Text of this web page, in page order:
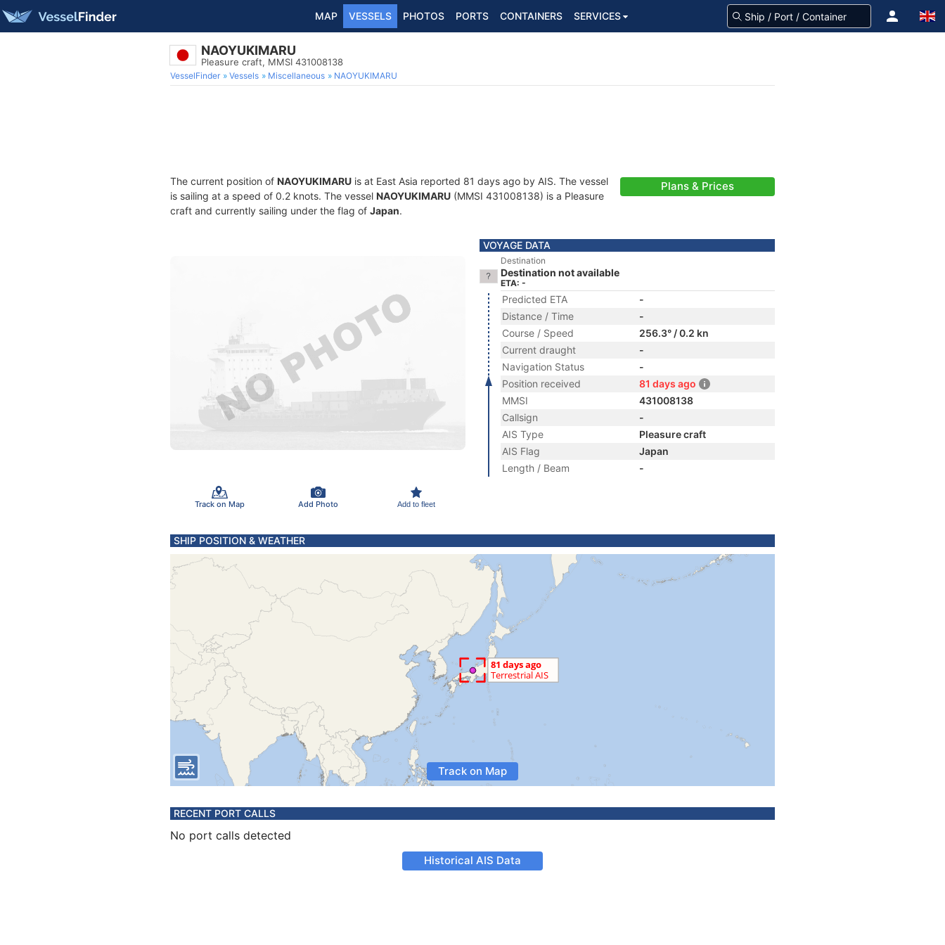
MAP VESSELS PHOTOS PORTS CONTAINERS SERVICES
NAOYUKIMARU
Pleasure craft, MMSI 431008138
VesselFinder Vessels Miscellaneous NAOYUKIMARU
The current position of NAOYUKIMARU is at East Asia reported 81 days ago by AIS. The vessel
is sailing at a speed of 0.2 knots. The vessel NAOYUKIMARU (MMSI 431008138) is a Pleasure
craft and currently sailing under the flag of Japan.
Plans & Prices
Track on Map Add Photo Add to fleet
VOYAGE DATA
Destination
Destination not available
ETA: -
Predicted ETA
-
Distance / Time
-
Course / Speed
256.3° / 0.2 kn
Current draught
-
Navigation Status
-
Position received
81 days ago
MMSI
431008138
Callsign
-
AIS Type
Pleasure craft
AIS Flag
Japan
Length / Beam
-
SHIP POSITION & WEATHER
Track on Map
RECENT PORT CALLS
No port calls detected
Historical AIS Data